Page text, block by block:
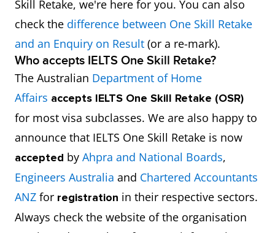
Skill Retake, we're here for you. You can also
check the difference between One Skill Retake
and an Enquiry on Result (or a re-mark).
Who accepts IELTS One Skill Retake?
The Australian Department of Home
Affairs accepts IELTS One Skill Retake (OSR)
for most visa subclasses. We are also happy to
announce that IELTS One Skill Retake is now
accepted by Ahpra and National Boards,
Engineers Australia and Chartered Accountants
ANZ for registration in their respective sectors.
Always check the website of the organisation